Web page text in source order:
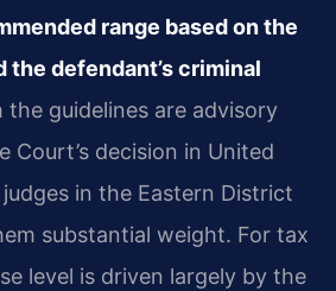
range based on the
the defendant’s criminal
the guidelines are advisory
Court’s decision in United
in the Eastern District
substantial weight. For tax
level is driven largely by the